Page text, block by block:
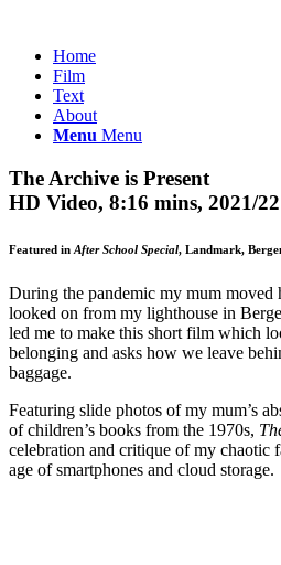
Home
Film
Text
About
Menu Menu
The Archive is Present
HD Video, 8:16 mins, 2021/22
Featured in After School Special, Landmark,
During the pandemic my mum
looked on from my lighthouse in
led me to make this short film which
belonging and asks how we leave
baggage.
Featuring slide photos of my mum’s
of children’s books from the 1970s,
celebration and critique of my chaotic
age of smartphones and cloud storage.